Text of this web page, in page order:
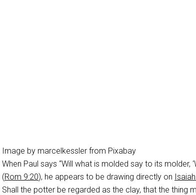
Image by marcelkessler from Pixabay
When Paul says “Will what is molded say to its molder,
(Rom 9:20), he appears to be drawing directly on
Shall the potter be regarded as the clay, that the thing